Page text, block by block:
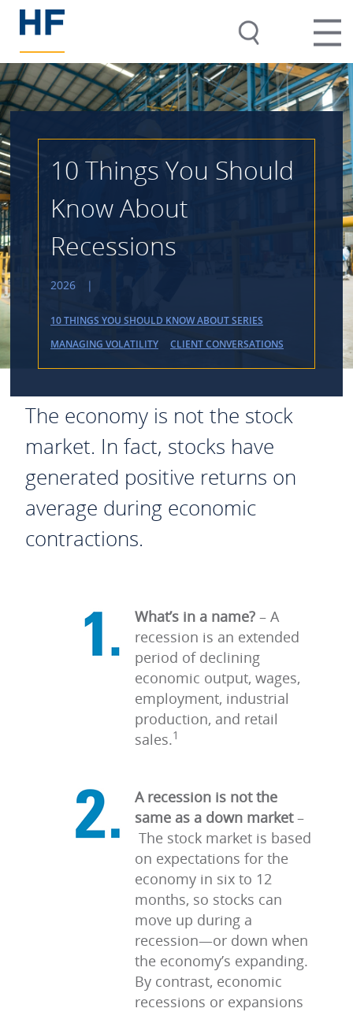
10 Things You Should
Know About
Recessions
2026 |
10 THINGS YOU SHOULD KNOW ABOUT SERIES
MANAGING VOLATILITY
CLIENT CONVERSATIONS
The economy is not the stock
market. In fact, stocks have
generated positive returns on
average during economic
contractions.
What’s in a name? – A
recession is an extended
period of declining
economic output, wages,
employment, industrial
production, and retail
sales.1
A recession is not the
same as a down market–
The stock market is based
on expectations for the
economy in six to 12
months, so stocks can
move up during a
recession—or down when
the economy’s expanding.
By contrast, economic
recessions or expansions